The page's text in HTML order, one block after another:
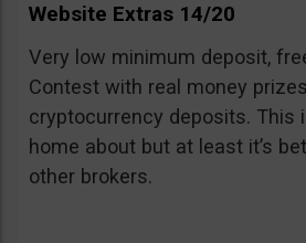
Website Extras 14/20
Very low minimum deposit,
Contest with real money
cryptocurrency deposits. This
home about but at least it’s
other brokers.